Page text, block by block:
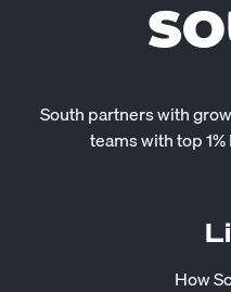
South partners with
teams with top
How